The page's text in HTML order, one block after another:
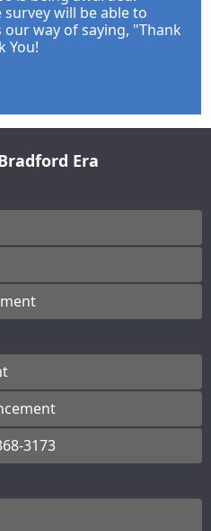
will be able to
way of saying, "Thank
You!
Era
3173